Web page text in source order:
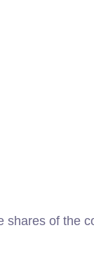
shares of the